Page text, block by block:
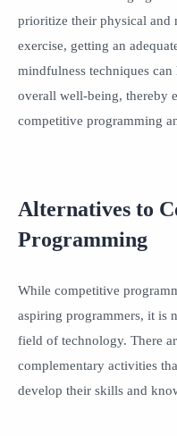
prioritize their physical and
exercise, getting an
mindfulness techniques
overall well-being, thereby
competitive programming
Alternatives to
Programming
While competitive
aspiring programmers, it is
field of technology. There
complementary activities
develop their skills and